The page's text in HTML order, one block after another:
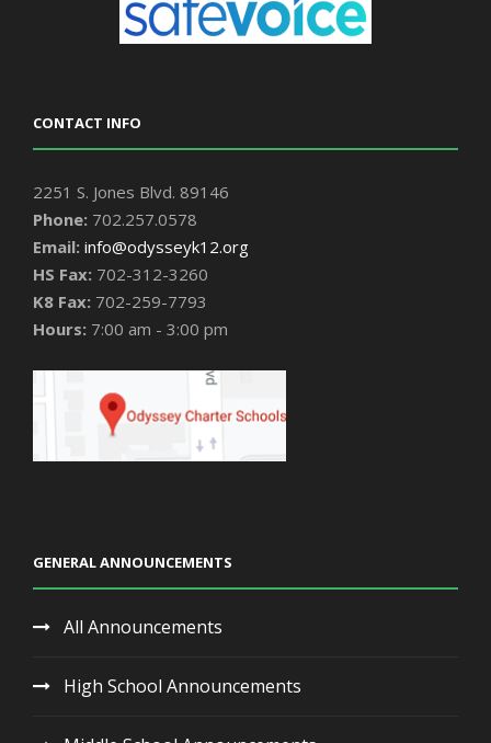
CONTACT INFO
2251 S. Jones Blvd. 89146
Phone: 702.257.0578
Email: info@odysseyk12.org
HS Fax: 702-312-3260
K8 Fax: 702-259-7793
Hours: 7:00 am - 3:00 pm
GENERAL ANNOUNCEMENTS
All Announcements
High School Announcements